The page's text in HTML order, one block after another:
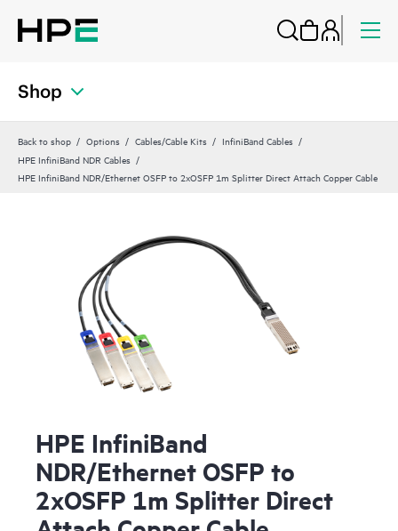
Shop
Back to shop Options Cables/Cable Kits
InfiniBand Cables
HPE InfiniBand NDR Cables
HPE InfiniBand NDR/Ethernet OSFP to 2xOSFP 1m Splitter Direct Attach Copper Cable
HPE InfiniBand
NDR/Ethernet OSFP to
2xOSFP 1m Splitter Direct